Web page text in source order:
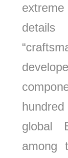
global
among